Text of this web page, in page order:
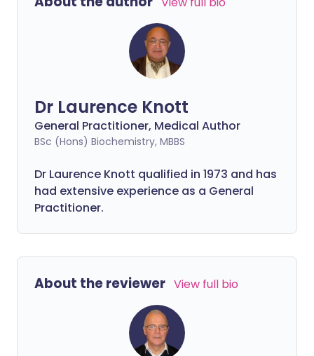
Dr Laurence Knott
General Practitioner, Medical Author
BSc (Hons) Biochemistry, MBBS
Dr Laurence Knott qualified in 1973 and has
had extensive experience as a General
Practitioner.
About the reviewer View full bio